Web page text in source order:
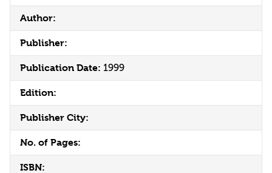
Author:
Publisher:
Publication Date: 1999
Edition:
Publisher City:
No. of Pages:
ISBN: